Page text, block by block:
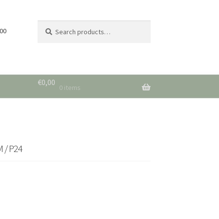
for:
€0,00
0 items
/ P24